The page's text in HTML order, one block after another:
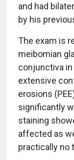
and had
by his
The exam is
meibomian
conjunctiva in
extensive
erosions
significantly
staining
affected as
practically no